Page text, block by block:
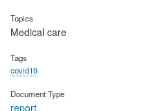
Topics
Medical care
Tags
covid19
Document Type
report